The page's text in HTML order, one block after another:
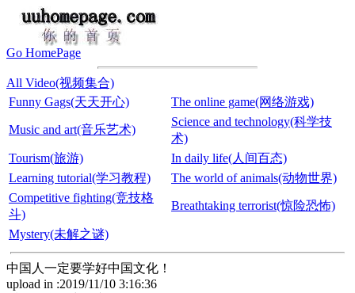
Go HomePage
All Video(视频集合)
Funny Gags(天天开心)
The online game(网络游戏)
Music and art(音乐艺术)
Science and technology(科学技
术)
Tourism(旅游)
In daily life(人间百态)
Learning tutorial(学习教程)
The world of animals(动物世界)
Competitive fighting(竞技格
斗)
Breathtaking terrorist(惊险恐怖)
Mystery(未解之谜)
中国人一定要学好中国文化！
upload in :2019/11/10 3:16:36